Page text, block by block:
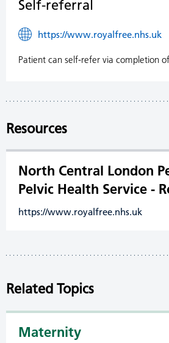
Self-referral
https://www.royalfree.nhs.uk
Patient can self-refer via completion
Resources
North Central London
Pelvic Health Service -
https://www.royalfree.nhs.uk
Related Topics
Maternity